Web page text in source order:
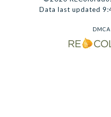
Data last updated